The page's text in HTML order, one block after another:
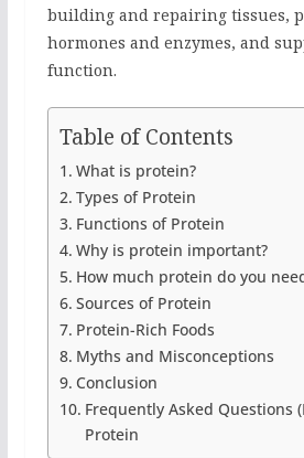
building and repairing tissues,
hormones and enzymes, and
function.
Table of Contents
What is protein?
Types of Protein
Functions of Protein
Why is protein important?
How much protein do you
Sources of Protein
Protein-Rich Foods
Myths and Misconceptions
Conclusion
Frequently Asked Questions
Protein